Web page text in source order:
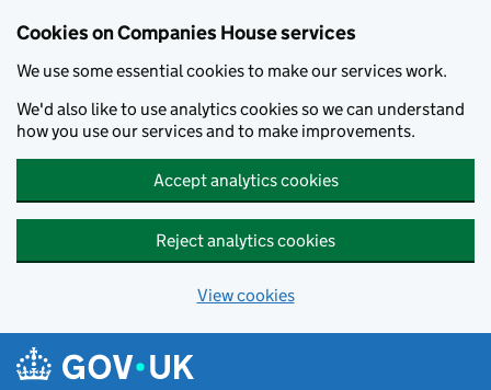
Cookies on Companies House services
We use some essential cookies to make our services work.
We'd also like to use analytics cookies so we can understand
how you use our services and to make improvements.
Accept analytics cookies
Reject analytics cookies
View cookies